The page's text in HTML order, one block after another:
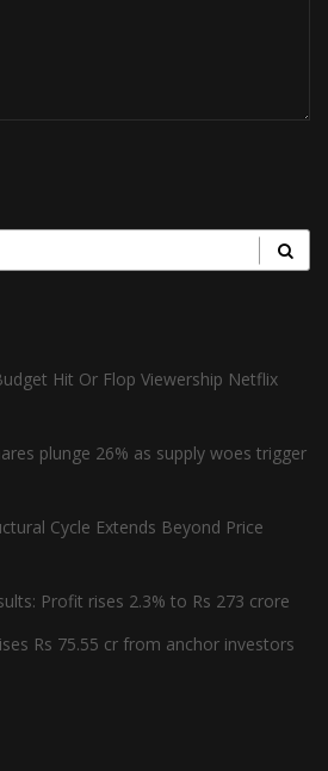
Hit Or Flop Viewership Netflix
plunge 26% as supply woes trigger
Cycle Extends Beyond Price
Profit rises 2.3% to Rs 273 crore
Rs 75.55 cr from anchor investors